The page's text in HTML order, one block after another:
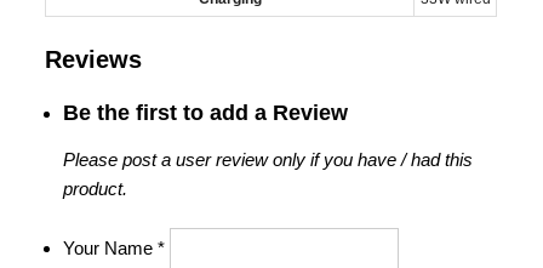
Reviews
Be the first to add a Review
Please post a user review only if you have / had this
product.
Your Name*